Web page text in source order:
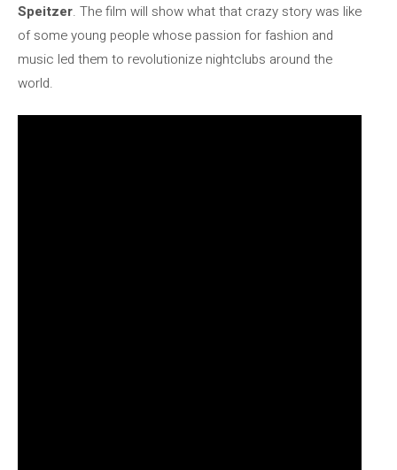
Speitzer. The film will show what that crazy story was like
of some young people whose passion for fashion and
music led them to revolutionize nightclubs around the
world.